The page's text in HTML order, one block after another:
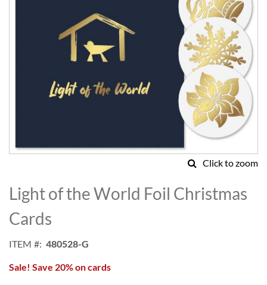
Click to zoom
to
the
beginning
of
images
gallery
Light of the World Foil Christmas
Cards
ITEM 480528-G
Sale! Save 20% on cards